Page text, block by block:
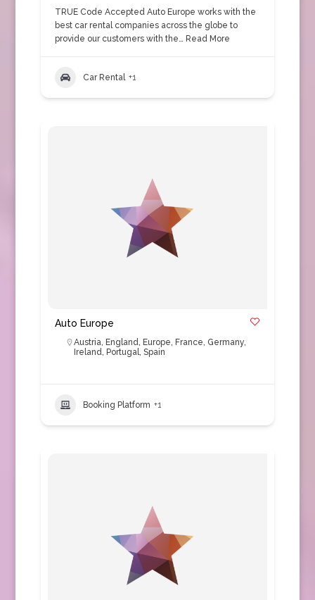
TRUE Code Accepted Auto Europe works with the
best car rental companies across the globe to
provide our customers with the… Read More
Car Rental +1
Auto Europe
Austria, England, Europe, France, Germany,
Ireland, Portugal, Spain
Booking Platform +1